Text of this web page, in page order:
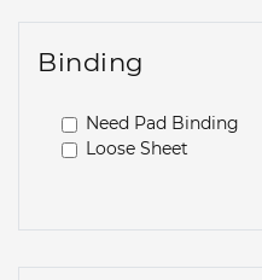
Binding
Need Pad Binding
Loose Sheet